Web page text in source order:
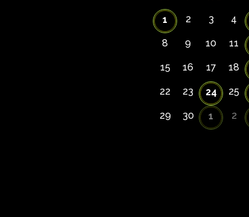
1 2 3 4
8 9 10 11
15 16 17 18
22 23 24 25
29 30 1 2